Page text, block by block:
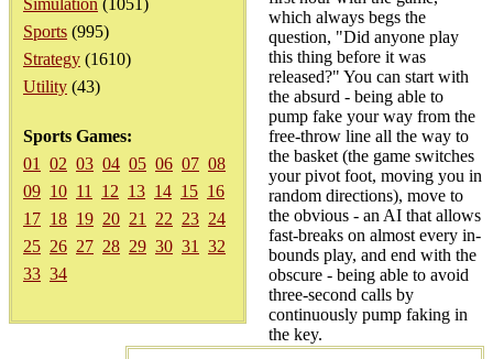
Simulation (1051)
Sports (995)
Strategy (1610)
Utility (43)
Sports Games:
01
02 03 04 05 06 07 08
09 10 11 12 13 14 15 16
17 18 19 20 21 22 23 24
25 26 27 28 29 30 31
32
33 34
which always begs the
question, "Did anyone play
this thing before it was
released?" You can start with
the absurd - being able to
pump fake your way from the
free-throw line all the way to
the basket (the game switches
your pivot foot, moving you in
random directions), move to
the obvious - an AI that allows
fast-breaks on almost every in-
bounds play, and end with the
obscure - being able to avoid
three-second calls by
continuously pump faking in
the key.